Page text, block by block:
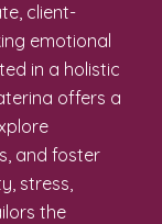
client-
emotional
in a holistic
offers a
and foster
stress,
the